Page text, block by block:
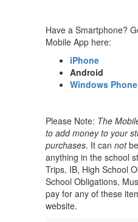
Have a Smartphone?
Mobile App here:
iPhone
Android
Windows Phone
Please Note: The
to add money to your
purchases. It can not
anything in the school
Trips, IB, High School
School Obligations,
pay for any of these
website.